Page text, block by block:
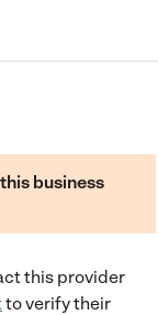
business
this provider
to verify their